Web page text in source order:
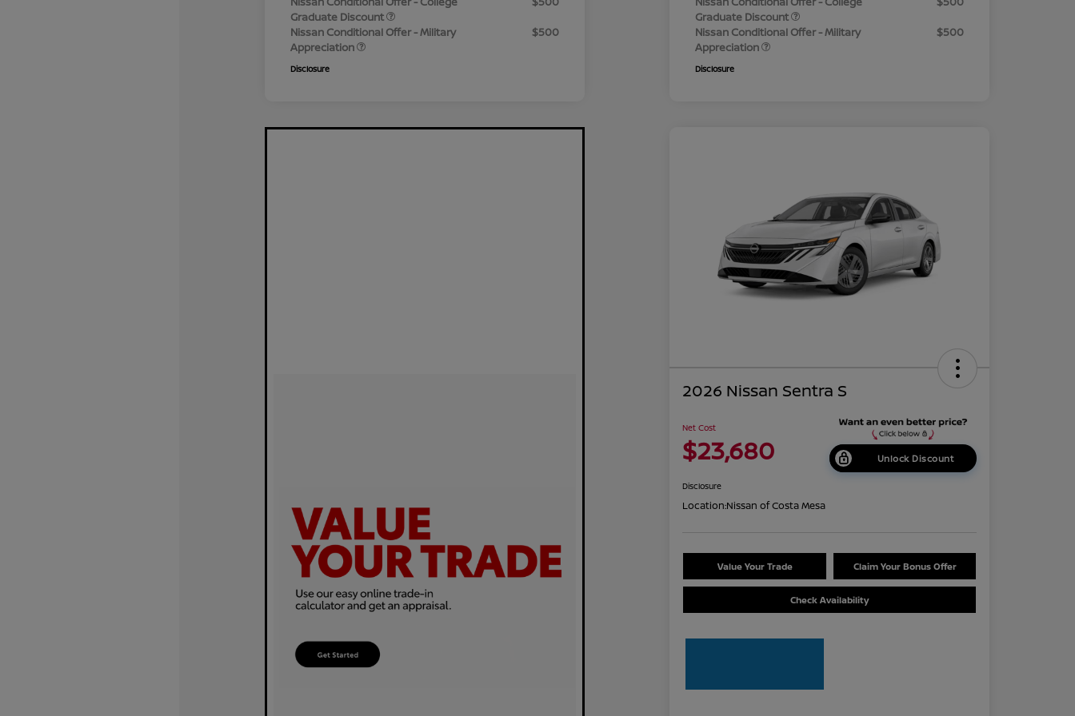
Graduate Discount
Nissan Conditional Offer - Military
Appreciation
$500
Disclosure
Graduate Discount
Nissan Conditional Offer - Military
Appreciation
$500
Disclosure
2026 Nissan Sentra S
Net Cost
$23,680 Unlock Discount
Disclosure
Location:Nissan of Costa Mesa
Value Your Trade Claim Your Bonus Offer
Check Availability